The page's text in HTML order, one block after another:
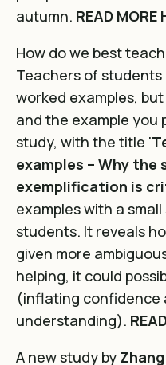
autumn. READ MORE
How do we best
Teachers of
worked examples,
and the example you
study, with the title '
examples – Why
exemplification is
examples with a
students. It reveals
given more
helping, it could
(inflating confidence
understanding).
A new study by